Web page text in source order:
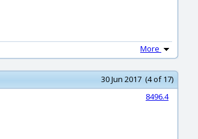
More
30 Jun 2017 (4 of 17)
8496.4